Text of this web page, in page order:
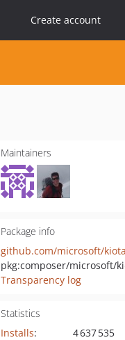
Create account
Maintainers
Package info
Transparency log
Statistics
Installs:
4 637 535